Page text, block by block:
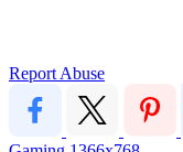
Report Abuse